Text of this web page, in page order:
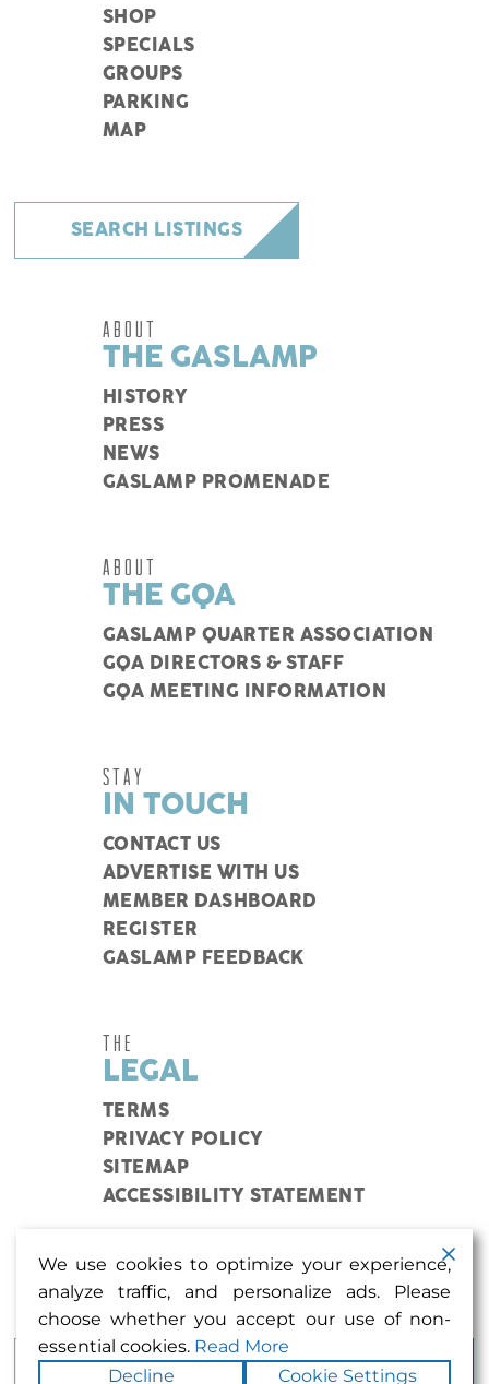
Coupons, events, and more in my inbox? Sign me
SHOP
SPECIALS
GROUPS
PARKING
MAP
SEARCH LISTINGS
ABOUT
THE GASLAMP
HISTORY
PRESS
NEWS
GASLAMP PROMENADE
ABOUT
THE GQA
GASLAMP QUARTER ASSOCIATION
GQA DIRECTORS & STAFF
GQA MEETING INFORMATION
STAY
IN TOUCH
CONTACT US
ADVERTISE WITH US
MEMBER DASHBOARD
REGISTER
GASLAMP FEEDBACK
THE
LEGAL
TERMS
PRIVACY POLICY
SITEMAP
ACCESSIBILITY STATEMENT
We use cookies to optimize your experience,
analyze traffic, and personalize ads. Please
choose whether you accept our use of non-
essential cookies. Read More
Decline
Cookie Settings